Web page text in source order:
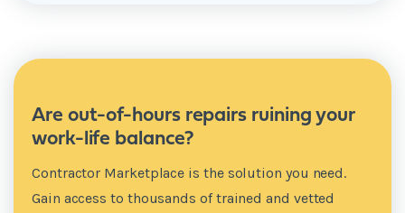
Are out-of-hours repairs ruining your
work-life balance?
Contractor Marketplace is the solution you need.
Gain access to thousands of trained and vetted